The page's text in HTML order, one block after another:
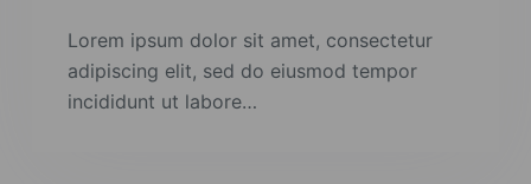
Lorem ipsum dolor sit amet, consectetur
adipiscing elit, sed do eiusmod tempor
incididunt ut labore…